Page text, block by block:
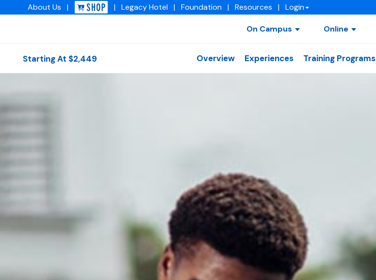
About Us | | LegacyHotel | Foundation | Resources | Login
On Campus Online
Starting At $2,449 Overview Experiences Training Programs